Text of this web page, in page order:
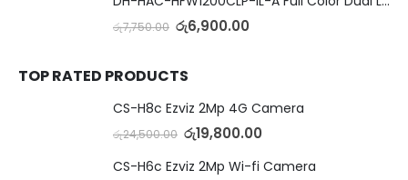
රු7,750.00 රු6,900.00
TOP RATED PRODUCTS
CS-H8c Ezviz 2Mp 4G Camera
රු24,500.00 රු19,800.00
CS-H6c Ezviz 2Mp Wi-fi Camera